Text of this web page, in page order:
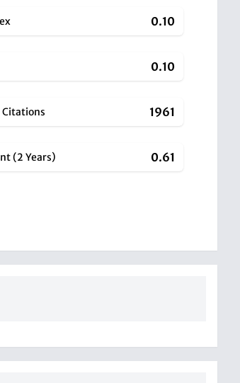
0.10
0.10
Citations 1961
(2 Years) 0.61